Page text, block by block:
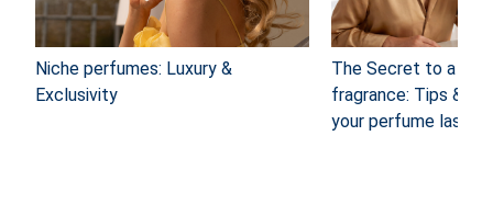
Niche perfumes: Luxury &
Exclusivity
The Secret to a
fragrance: Tips &
your perfume last